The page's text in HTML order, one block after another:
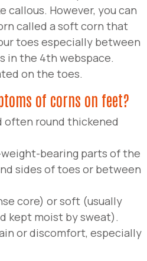
callous. However, you can
called a soft corn that
toes especially between
in the 4th webspace.
on the toes.
of corns on feet?
often round thickened
bearing parts of the
sides of toes or between
core) or soft (usually
kept moist by sweat).
or discomfort, especially